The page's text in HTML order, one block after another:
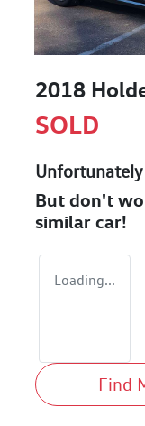
2018
SOLD
But don't
similar car!
Loading...
Find